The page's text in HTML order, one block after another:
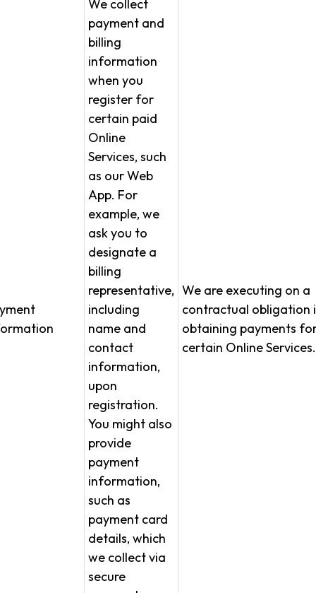
We collect
payment and
billing
information
when you
register for
certain paid
Online
Services, such
as our Web
App. For
example, we
ask you to
designate a
billing
representative,
including
name and
contact
information,
upon
registration.
You might also
provide
payment
information,
such as
payment card
details, which
we collect via
secure
We are executing on a
contractual obligation
obtaining payments
certain Online Services.